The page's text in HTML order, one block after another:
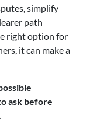
simplify
path
right option for
it can make a
ask before